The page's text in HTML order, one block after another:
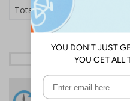
Total Price £189.06
24 Hours